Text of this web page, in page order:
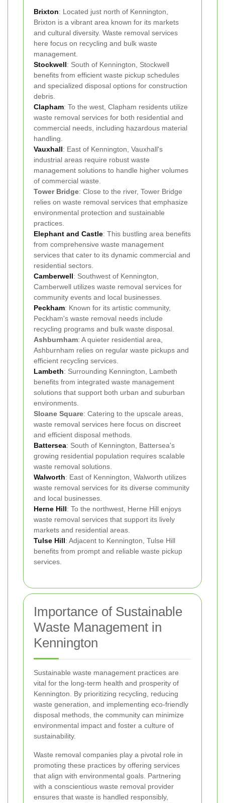
Brixton: Located just north of Kennington,
Brixton is a vibrant area known for its markets
and cultural diversity. Waste removal services
here focus on recycling and bulk waste
management.
Stockwell: South of Kennington, Stockwell
benefits from efficient waste pickup schedules
and specialized disposal options for construction
debris.
Clapham: To the west, Clapham residents utilize
waste removal services for both residential and
commercial needs, including hazardous material
handling.
Vauxhall: East of Kennington, Vauxhall's
industrial areas require robust waste
management solutions to handle higher volumes
of commercial waste.
Tower Bridge: Close to the river, Tower Bridge
relies on waste removal services that emphasize
environmental protection and sustainable
practices.
Elephant and Castle: This bustling area benefits
from comprehensive waste management
services that cater to its dynamic commercial and
residential sectors.
Camberwell: Southwest of Kennington,
Camberwell utilizes waste removal services for
community events and local businesses.
Peckham: Known for its artistic community,
Peckham's waste removal needs include
recycling programs and bulk waste disposal.
Ashburnham: A quieter residential area,
Ashburnham relies on regular waste pickups and
efficient recycling services.
Lambeth: Surrounding Kennington, Lambeth
benefits from integrated waste management
solutions that support both urban and suburban
environments.
Sloane Square: Catering to the upscale areas,
waste removal services here focus on discreet
and efficient disposal methods.
Battersea: South of Kennington, Battersea's
growing residential population requires scalable
waste removal solutions.
Walworth: East of Kennington, Walworth utilizes
waste removal services for its diverse community
and local businesses.
Herne Hill: To the northwest, Herne Hill enjoys
waste removal services that support its lively
markets and residential areas.
Tulse Hill: Adjacent to Kennington, Tulse Hill
benefits from prompt and reliable waste pickup
services.
Importance of Sustainable
Waste Management in
Kennington
Sustainable waste management practices are
vital for the long-term health and prosperity of
Kennington. By prioritizing recycling, reducing
waste generation, and implementing eco-friendly
disposal methods, the community can minimize
environmental impact and foster a culture of
sustainability.
Waste removal companies play a pivotal role in
promoting these practices by offering services
that align with environmental goals. Partnering
with a conscientious waste removal provider
ensures that waste is handled responsibly,